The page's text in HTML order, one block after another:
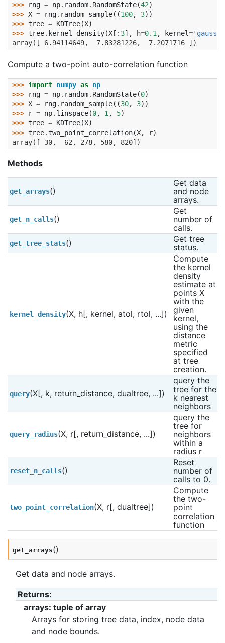
>>> rng = np. random. RandomState(42)
>>> X = rng. random_sample((100, 3))
>>> tree = KDTree(X)
>>> tree. kernel_density(X [: 3], h=0.1, kernel=
array([ 6.94114649,  7.83281226,  7.2071716 ])
Compute a two-point auto-correlation function
>>> import numpy as np
>>>
rng = np. random. RandomState(0)
>>> X = rng. random_sample((30, 3))
>>>
r = np. linspace(0, 1 , 5)
>>> tree = KDTree(X)
>>> tree.two_point_correlation(X, r)
array([ 30,  62, 278, 580, 820])
Methods
get_arrays()
Get data
and node
arrays.
get_n_calls()
Get
number of
calls.
get_tree_stats()
Get tree
status.
kernel_density(X, h[, kernel, atol, rtol, ...])
Compute
the kernel
density
estimate at
points X
with the
given
kernel,
using the
distance
metric
specified
at tree
creation.
query(X[, k, return_distance, dualtree, ...])
query the
tree for the
k nearest
neighbors
query_radius(X, r[, return_distance, ...])
query the
tree for
neighbors
within a
radius r
reset_n_calls()
Reset
number of
calls to 0.
two_point_correlation(X, r[, dualtree])
Compute
the two-
point
correlation
function
get_arrays()
Get data and node arrays.
Returns:
arrays: tuple of array
Arrays for storing tree data, index, node data
and node bounds.